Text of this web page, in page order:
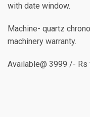
with date window.
Machine- quartz
machinery warranty.
Available@ 3999 /-